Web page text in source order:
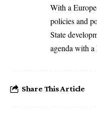
With a
policies and
State
agenda with a
Share This Article